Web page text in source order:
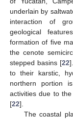
underlain by
interaction of
geological
formation of five
the cenote
stepped basins [22
to their karstic,
northern portion
activities due to
[22].
The coastal